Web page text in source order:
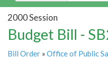
2000 Session
Budget Bill -
Bill Order » Office of Public